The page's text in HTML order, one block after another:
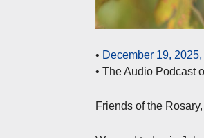
• December 19,
• The Audio Podcast
Friends of the Rosary,